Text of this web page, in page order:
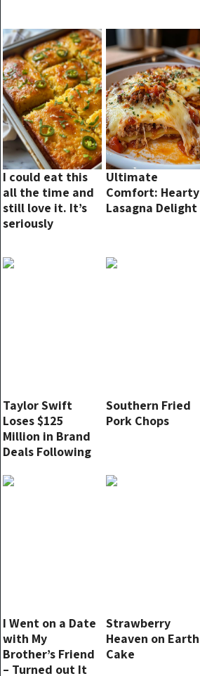
I could eat this
all the time and
still love it. It’s
seriously
Ultimate
Comfort: Hearty
Lasagna Delight
Taylor Swift
Loses $125
Million in Brand
Deals Following
Endorsement
Southern Fried
Pork Chops
I Went on a Date
with My
Brother’s Friend
– Turned out It
Strawberry
Heaven on Earth
Cake